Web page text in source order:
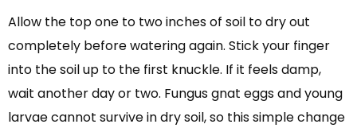
Allow the top one to two inches of soil to dry out
completely before watering again. Stick your finger
into the soil up to the first knuckle. If it feels damp,
wait another day or two. Fungus gnat eggs and young
larvae cannot survive in dry soil, so this simple change